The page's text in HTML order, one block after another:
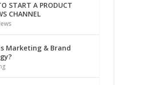
START A PRODUCT
CHANNEL
Marketing & Brand